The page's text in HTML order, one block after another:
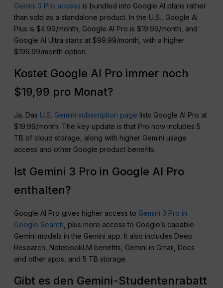
Gemini 3 Pro access is bundled into Google AI plans rather
than sold as a standalone product. In the U.S., Google AI
Plus is $4.99/month, Google AI Pro is $19.99/month, and
Google AI Ultra starts at $99.99/month, with a higher
$199.99/month option.
Kostet Google AI Pro immer noch
$19,99 pro Monat?
Ja. Das U.S. Gemini subscription page lists Google AI Pro at
$19.99/month. The key update is that Pro now includes 5
TB of cloud storage, along with higher Gemini usage
access and other Google product benefits.
Ist Gemini 3 Pro in Google AI Pro
enthalten?
Google AI Pro gives higher access to Gemini 3 Pro in
Google Search , plus more access to Google’s capable
Gemini models in the Gemini app. It also includes Deep
Research, NotebookLM benefits, Gemini in Gmail, Docs
and other apps, and 5 TB storage.
Gibt es den Gemini-Studentenrabatt